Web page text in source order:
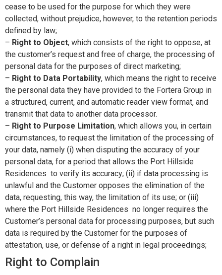
cease to be used for the purpose for which they were
collected, without prejudice, however, to the retention periods
defined by law;
– Right to Object, which consists of the right to oppose, at
the customer’s request and free of charge, the processing of
personal data for the purposes of direct marketing;
– Right to Data Portability, which means the right to receive
the personal data they have provided to the Fortera Group in
a structured, current, and automatic reader view format, and
transmit that data to another data processor.
– Right to Purpose Limitation, which allows you, in certain
circumstances, to request the limitation of the processing of
your data, namely (i) when disputing the accuracy of your
personal data, for a period that allows the Port Hillside
Residences to verify its accuracy; (ii) if data processing is
unlawful and the Customer opposes the elimination of the
data, requesting, this way, the limitation of its use; or (iii)
where the Port Hillside Residences no longer requires the
Customer’s personal data for processing purposes, but such
data is required by the Customer for the purposes of
attestation, use, or defense of a right in legal proceedings;
Right to Complain